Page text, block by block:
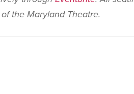
the Maryland Theatre.